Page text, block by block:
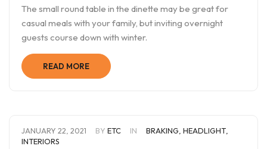
The small round table in the dinette may be great for
casual meals with your family, but inviting overnight
guests course down with winter.
READ MORE
JANUARY 22, 2021 BY ETC IN BRAKING HEADLIGHT
INTERIORS